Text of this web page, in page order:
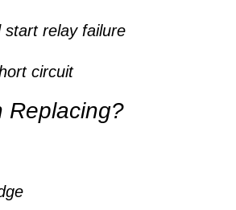
start relay failure
circuit
Replacing?